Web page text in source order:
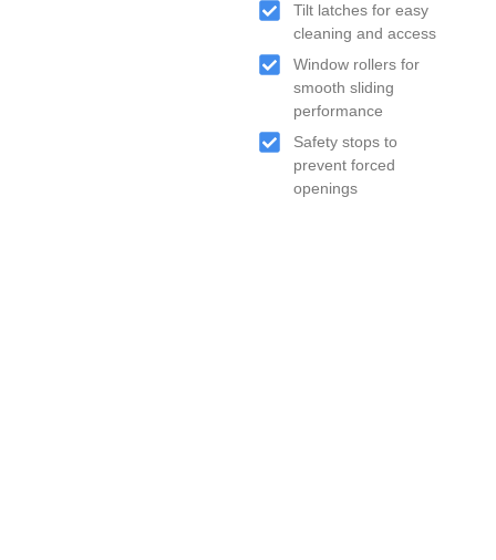
Tilt latches for easy
cleaning and access
Window rollers for
smooth sliding
performance
Safety stops to
prevent forced
openings